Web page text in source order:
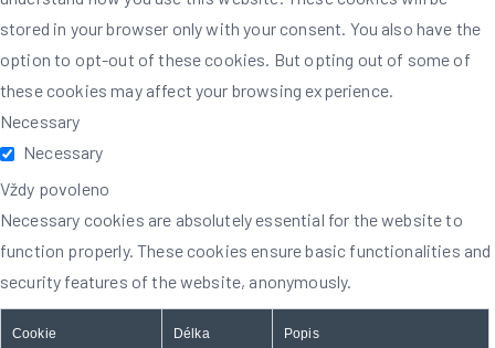
stored in your browser only with your consent. You also have the
option to opt-out of these cookies. But opting out of some of
these cookies may affect your browsing experience.
Necessary
Necessary
Vždy povoleno
Necessary cookies are absolutely essential for the website to
function properly. These cookies ensure basic functionalities and
security features of the website, anonymously.
Cookie Délka Popis